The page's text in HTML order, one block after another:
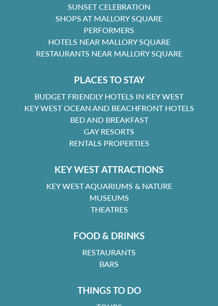
SUNSET CELEBRATION
SHOPS AT MALLORY SQUARE
PERFORMERS
HOTELS NEAR MALLORY SQUARE
RESTAURANTS NEAR MALLORY SQUARE
PLACES TO STAY
BUDGET FRIENDLY HOTELS IN KEY WEST
KEY WEST OCEAN AND BEACHFRONT HOTELS
BED AND BREAKFAST
GAY RESORTS
RENTALS PROPERTIES
KEY WEST ATTRACTIONS
KEY WEST AQUARIUMS & NATURE
MUSEUMS
THEATRES
FOOD & DRINKS
RESTAURANTS
BARS
THINGS TO DO